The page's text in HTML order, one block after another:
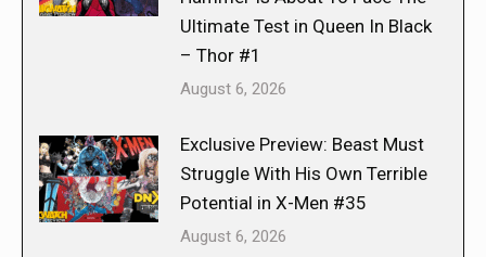
Ultimate Test in Queen In Black
– Thor #1
August 6, 2026
Exclusive Preview: Beast Must
Struggle With His Own Terrible
Potential in X-Men #35
August 6, 2026